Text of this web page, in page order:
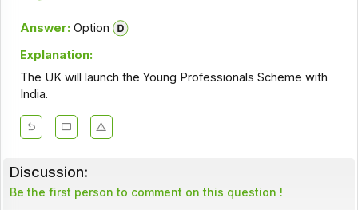
Answer: Option
Explanation:
The UK will launch the Young Professionals Scheme with
India.
Discussion:
Be the first person to comment on this question !